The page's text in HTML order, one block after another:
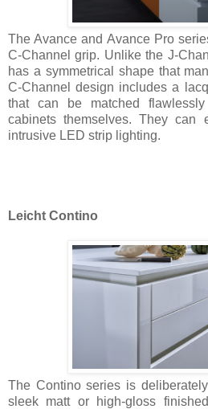
The Avance and Avance Pro
C-Channel grip. Unlike the J-
has a symmetrical shape that
C-Channel design includes a
that can be matched
cabinets themselves. They can
intrusive LED strip lighting.
Leicht Contino
The Contino series is
sleek matt or high-gloss